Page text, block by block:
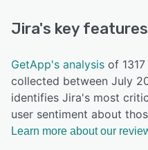
Jira's key features
GetApp's analysis of
collected between July
identifies Jira's most
user sentiment about
Learn more about our